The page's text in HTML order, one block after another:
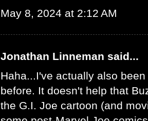
May 8, 2024 at 2:12 AM
Jonathan Linneman said...
Haha...I've actually also
before. It doesn't help that
the G.I. Joe cartoon (and